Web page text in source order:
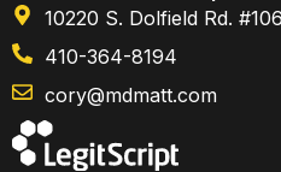
10220 S. Dolfield Rd.
410-364-8194
cory@mdmatt.com